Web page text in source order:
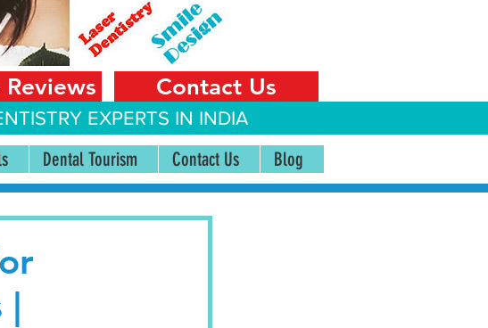
Contact Us
EXPERTS IN INDIA
Dental Tourism Contact Us Blog
|